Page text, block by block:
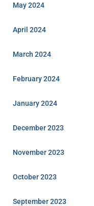
May 2024
April 2024
March 2024
February 2024
January 2024
December 2023
November 2023
October 2023
September 2023